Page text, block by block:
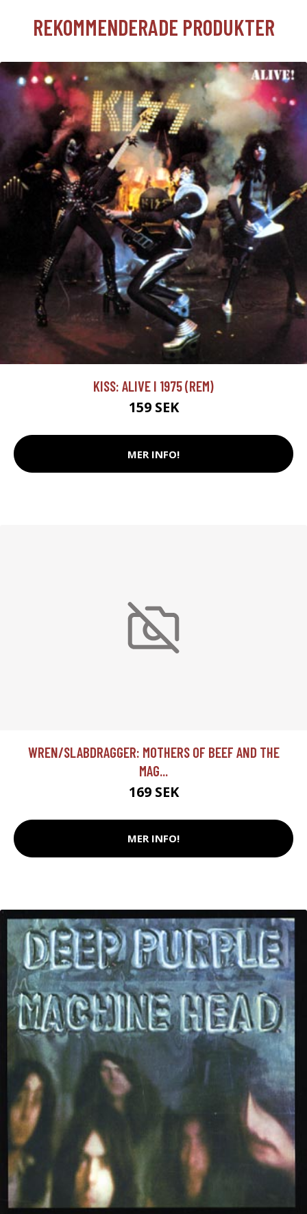
REKOMMENDERADE PRODUKTER
KISS: ALIVE I 1975 (REM)
159 SEK
MER INFO!
WREN/SLABDRAGGER: MOTHERS OF BEEF AND THE
MAG...
169 SEK
MER INFO!